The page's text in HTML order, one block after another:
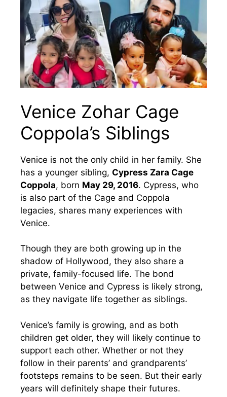
Venice Zohar Cage
Coppola’s Siblings
Venice is not the only child in her family. She
has a younger sibling, Cypress Zara Cage
Coppola, born May 29, 2016. Cypress, who
is also part of the Cage and Coppola
legacies, shares many experiences with
Venice.
Though they are both growing up in the
shadow of Hollywood, they also share a
private, family-focused life. The bond
between Venice and Cypress is likely strong,
as they navigate life together as siblings.
Venice’s family is growing, and as both
children get older, they will likely continue to
support each other. Whether or not they
follow in their parents’ and grandparents’
footsteps remains to be seen. But their early
years will definitely shape their futures.